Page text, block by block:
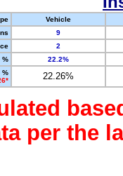
Vehicle
9
2
%
22.2%
%
22.26%
per the